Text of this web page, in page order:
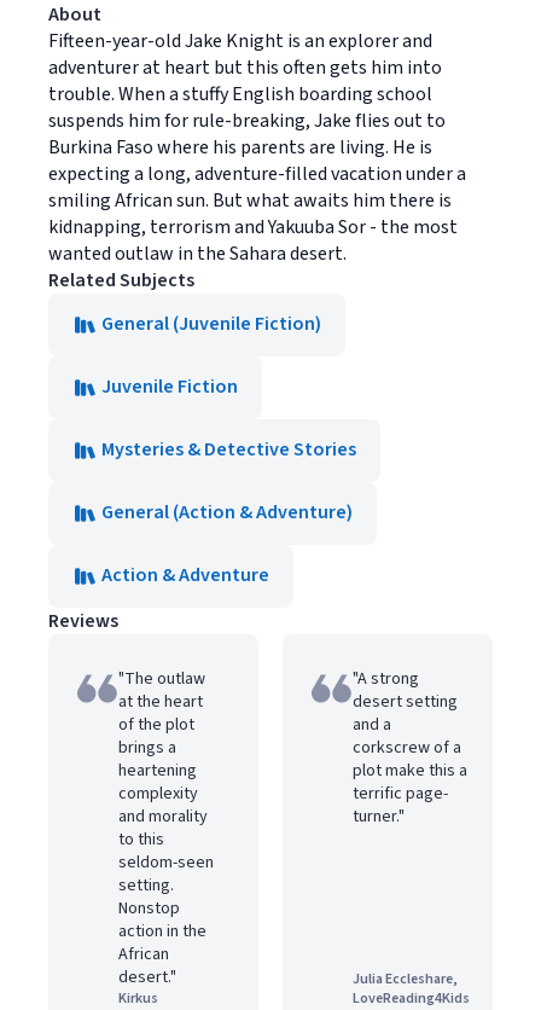
About
Fifteen-year-old Jake Knight is an explorer and
adventurer at heart but this often gets him into
trouble. When a stuffy English boarding school
suspends him for rule-breaking, Jake flies out to
Burkina Faso where his parents are living. He is
expecting a long, adventure-filled vacation under a
smiling African sun. But what awaits him there is
kidnapping, terrorism and Yakuuba Sor - the most
wanted outlaw in the Sahara desert.
Related Subjects
General (Juvenile Fiction)
Juvenile Fiction
Mysteries & Detective Stories
General (Action & Adventure)
Action & Adventure
Reviews
"The outlaw
at the heart
of the plot
brings a
heartening
complexity
and morality
to this
seldom-seen
setting.
Nonstop
action in the
African
desert."
Kirkus
"A strong
desert setting
and a
corkscrew of a
plot make this a
terrific page-
turner."
Julia Eccleshare,
LoveReading4Kids